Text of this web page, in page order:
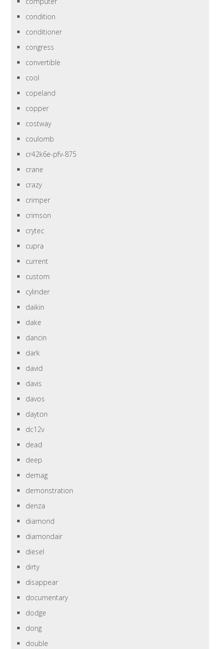
condition
conditioner
congress
convertible
cool
copeland
copper
costway
coulomb
cr42k6e-pfv-875
crane
crazy
crimper
crimson
crytec
cupra
current
custom
cylinder
daikin
dake
dancin
dark
david
davis
davos
dayton
dc12v
dead
deep
demag
demonstration
denza
diamond
diamondair
diesel
dirty
disappear
documentary
dodge
dong
double